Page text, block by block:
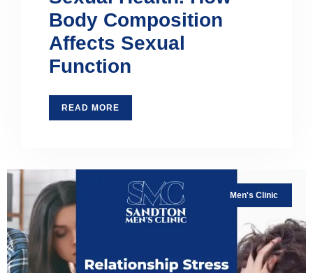
Body Composition
Affects Sexual
Function
READ MORE
Men's Clinic